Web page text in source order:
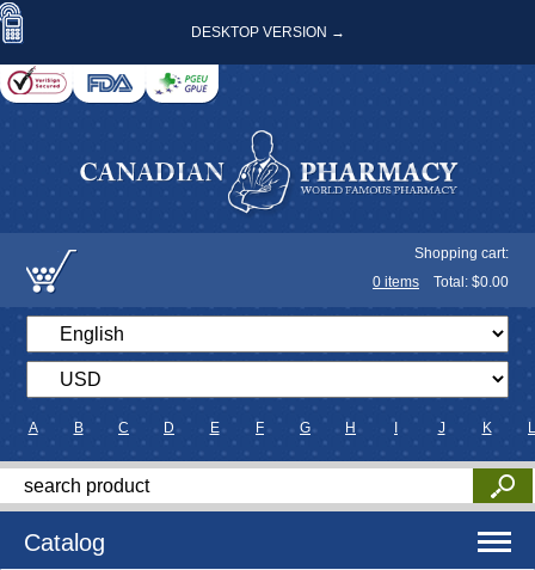
DESKTOP VERSION →
Shopping cart:
0 items Total: $0.00
A B C D E F G H J K L
Catalog